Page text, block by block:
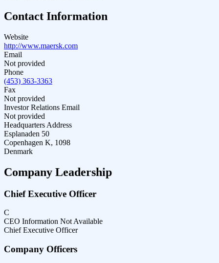
Contact Information
Website
http://www.maersk.com
Email
Not provided
Phone
(453) 363-3363
Fax
Not provided
Investor Relations Email
Not provided
Headquarters Address
Esplanaden 50
Copenhagen K, 1098
Denmark
Company Leadership
Chief Executive Officer
C
CEO Information Not Available
Chief Executive Officer
Company Officers